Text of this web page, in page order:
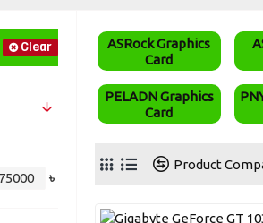
Clear
৳
ASRock Graphics
Card
PELADN Graphics
Card
Product